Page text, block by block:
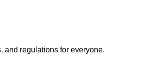
and regulations for everyone.